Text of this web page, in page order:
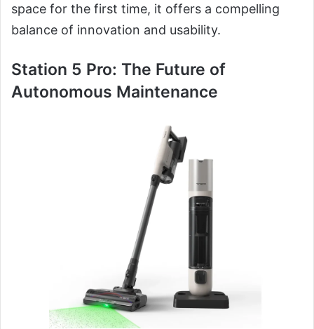
space for the first time, it offers a compelling
balance of innovation and usability.
Station 5 Pro: The Future of
Autonomous Maintenance